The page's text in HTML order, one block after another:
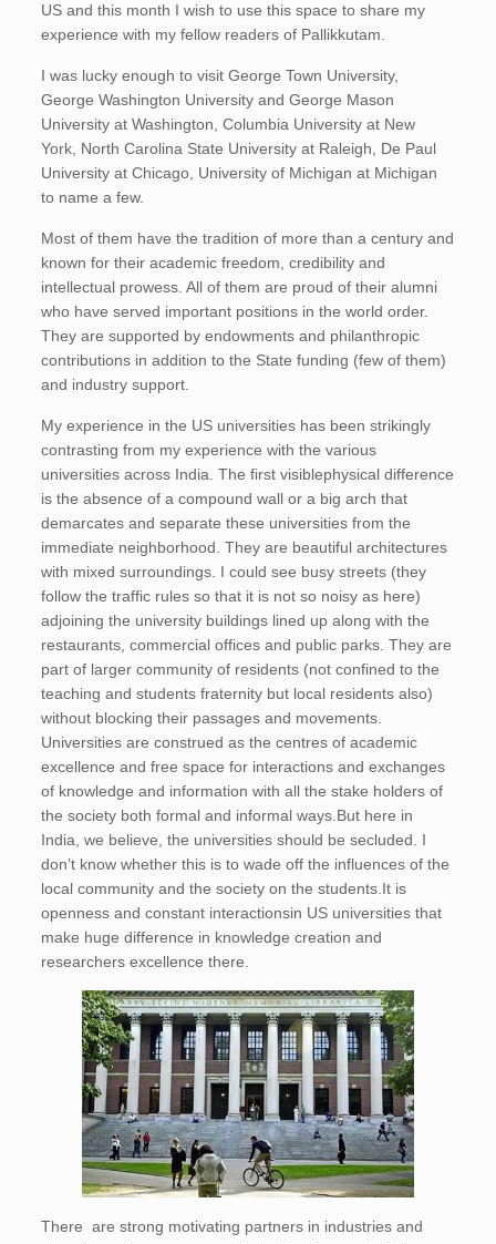
US and this month I wish to use this space to share my
experience with my fellow readers of Pallikkutam.
I was lucky enough to visit George Town University,
George Washington University and George Mason
University at Washington, Columbia University at New
York, North Carolina State University at Raleigh, De Paul
University at Chicago, University of Michigan at Michigan
to name a few.
Most of them have the tradition of more than a century and
known for their academic freedom, credibility and
intellectual prowess. All of them are proud of their alumni
who have served important positions in the world order.
They are supported by endowments and philanthropic
contributions in addition to the State funding (few of them)
and industry support.
My experience in the US universities has been strikingly
contrasting from my experience with the various
universities across India. The first visiblephysical difference
is the absence of a compound wall or a big arch that
demarcates and separate these universities from the
immediate neighborhood. They are beautiful architectures
with mixed surroundings. I could see busy streets (they
follow the traffic rules so that it is not so noisy as here)
adjoining the university buildings lined up along with the
restaurants, commercial offices and public parks. They are
part of larger community of residents (not confined to the
teaching and students fraternity but local residents also)
without blocking their passages and movements.
Universities are construed as the centres of academic
excellence and free space for interactions and exchanges
of knowledge and information with all the stake holders of
the society both formal and informal ways.But here in
India, we believe, the universities should be secluded. I
don’t know whether this is to wade off the influences of the
local community and the society on the students.It is
openness and constant interactionsin US universities that
make huge difference in knowledge creation and
researchers excellence there.
There are strong motivating partners in industries and